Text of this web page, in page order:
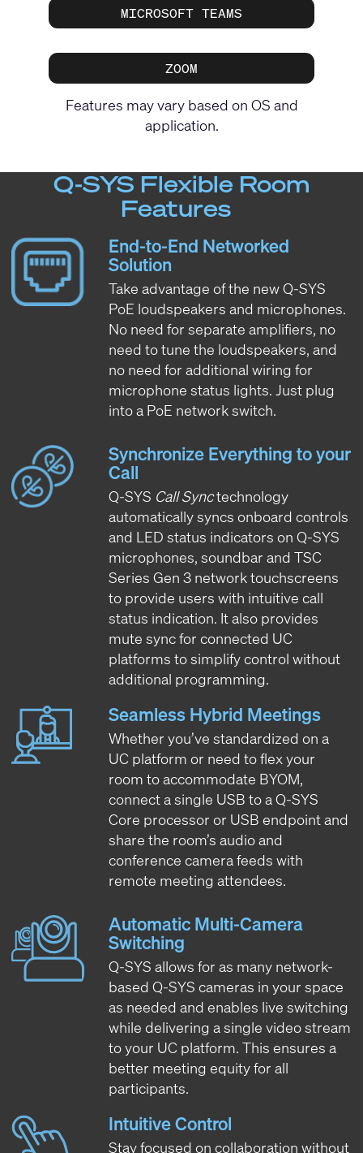
MICROSOFT TEAMS
ZOOM
Features may vary based on OS and
application.
Q-SYS Flexible Room
Features
End-to-End Networked
Solution
Take advantage of the new Q-SYS
PoE loudspeakers and microphones.
No need for separate amplifiers, no
need to tune the loudspeakers, and
no need for additional wiring for
microphone status lights. Just plug
into a PoE network switch.
Synchronize Everything to your
Call
Q-SYS Call Synctechnology
automatically syncs onboard controls
and LED status indicators on Q-SYS
microphones, soundbar and TSC
Series Gen 3 network touchscreens
to provide users with intuitive call
status indication. It also provides
mute sync for connected UC
platforms to simplify control without
additional programming.
Seamless Hybrid Meetings
Whether you’ve standardized on a
UC platform or need to flex your
room to accommodate BYOM,
connect a single USB to a Q-SYS
Core processor or USB endpoint and
share the room’s audio and
conference camera feeds with
remote meeting attendees.
Automatic Multi-Camera
Switching
Q-SYS allows for as many network-
based Q-SYS cameras in your space
as needed and enables live switching
while delivering a single video stream
to your UC platform. This ensures a
better meeting equity for all
participants.
Intuitive Control
Stay focused on collaboration without